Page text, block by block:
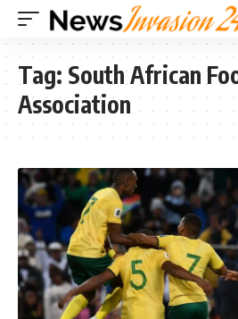
Tag: South African
Association